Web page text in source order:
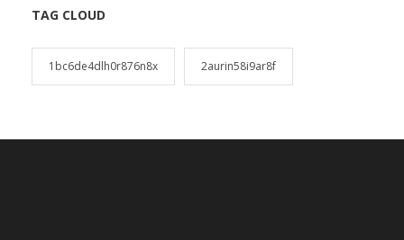
TAG CLOUD
1bc6de4dlh0r876n8x 2aurin58i9ar8f